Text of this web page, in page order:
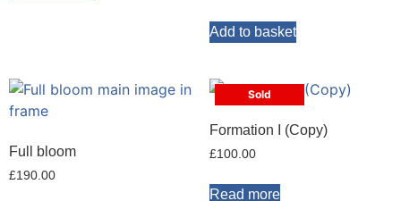
Add to basket
Full bloom
£190.00
Sold
Formation I (Copy)
£100.00
Read more